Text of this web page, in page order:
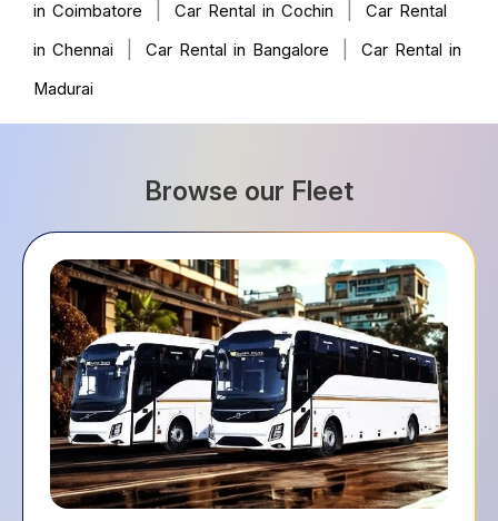
in Coimbatore
Car Rental in Cochin
Car Rental
in Chennai
Car Rental in Bangalore
Car Rental in
Madurai
Browse our Fleet